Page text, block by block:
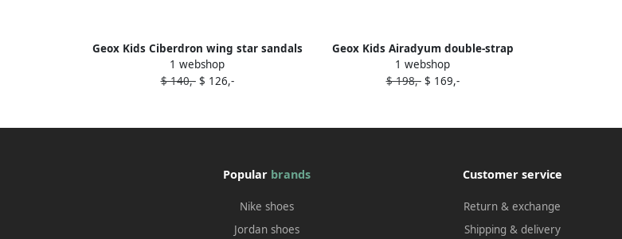
Geox Kids Ciberdron wing star sandals
Pink
1 webshop
$ 140,-$ 126,-
Geox Kids Airadyum double-strap
sandals Blue
1 webshop
$ 198,-$ 169,-
Popular brands
Nike shoes
Jordan shoes
Customer service
Return & exchange
Shipping & delivery